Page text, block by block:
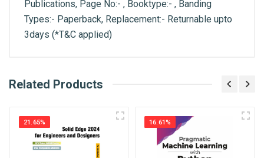
Publications, Page No:- , Booktype:- , Banding
Types:- Paperback, Replacement:- Returnable upto
3days (*T&C applied)
General
9789388511667
Published Year
Review Stars
What is AIBH?
Retailer, Wholesaler, Importer and Supplier of
Medical Books. With Head Office in Nai Sarak
(near Chandni Chowk-Delhi) that is lined with many
bookshops and thronged by book lovers from
Related Products
21.65% 16.61%